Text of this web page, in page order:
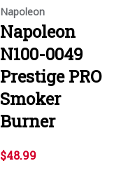
Napoleon
Napoleon
N100-0049
Prestige PRO
Smoker
Burner
$48.99